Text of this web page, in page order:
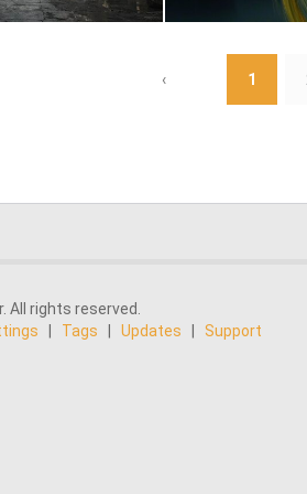
‹ 1
All rights reserved.
Tags Updates Support